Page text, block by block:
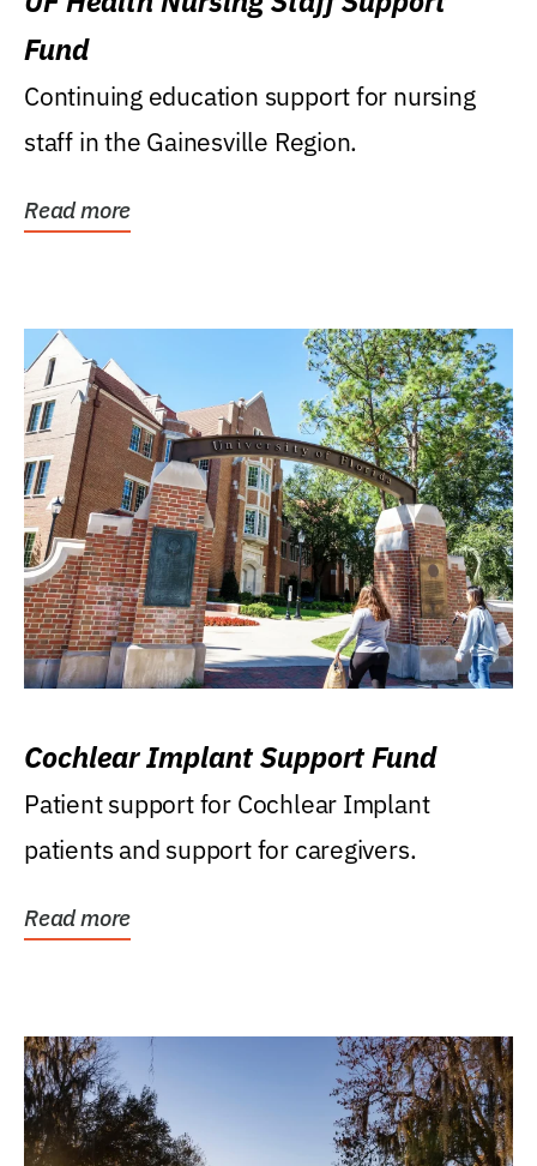
Fund
Continuing education support for nursing
staff in the Gainesville Region.
Read more
Cochlear Implant Support Fund
Patient support for Cochlear Implant
patients and support for caregivers.
Read more